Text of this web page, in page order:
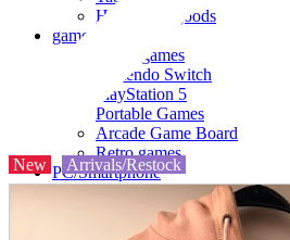
Household goods
game
Video games
Nintendo Switch
PlayStation 5
Portable Games
Arcade Game Board
Retro games
PC/Smartphone
Peripherals
New Arrivals/Restock